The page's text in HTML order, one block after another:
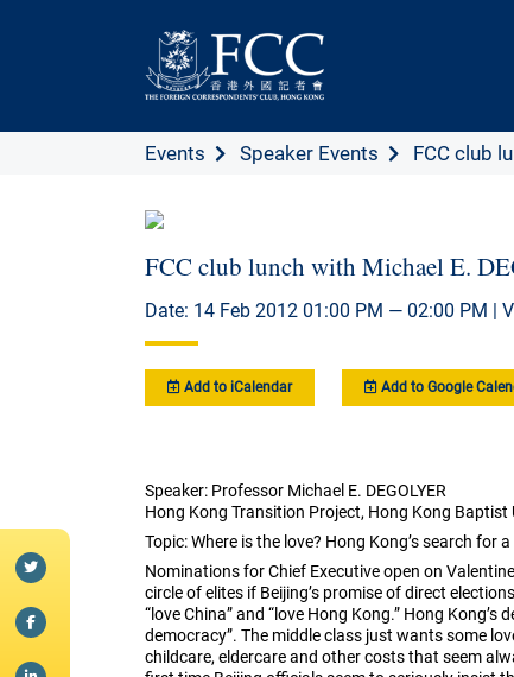
Events Speaker Events FCC club
FCC club lunch with Michael E.
Date: 14 Feb 2012 01:00 PM — 02:00 PM |
Add to iCalendar Add to Google
Speaker: Professor Michael E. DEGOLYER
Hong Kong Transition Project, Hong Kong Baptist
Topic: Where is the love? Hong Kong’s search for
Nominations for Chief Executive open on
circle of elites if Beijing’s promise of direct
“love China” and “love Hong Kong.” Hong
democracy”. The middle class just wants some
childcare, eldercare and other costs that seem